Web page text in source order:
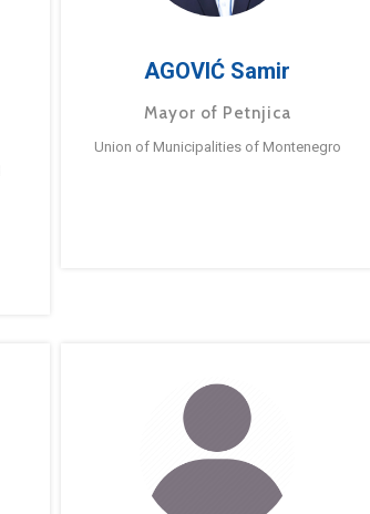
AGOVIĆ Samir
Mayor of Petnjica
Union of Municipalities of Montenegro